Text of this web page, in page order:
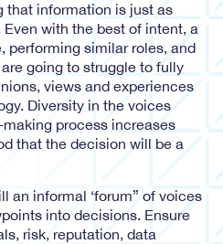
that information is just as
with the best of intent, a
performing similar roles, and
going to struggle to fully
views and experiences
Diversity in the voices
process increases
that the decision will be a
an informal ‘forum” of voices
into decisions. Ensure
risk, reputation, data